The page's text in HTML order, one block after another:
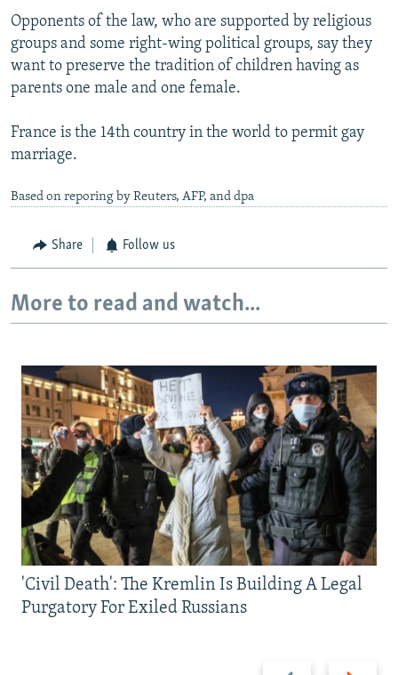
Opponents of the law, who are supported by religious
groups and some right-wing political groups, say they
want to preserve the tradition of children having as
parents one male and one female.
France is the 14th country in the world to permit gay
marriage.
Based on reporing by Reuters, AFP, and dpa
Share Follow us
More to read and watch...
Previous Next
'Civil Death': The Kremlin Is Building A Legal
Purgatory For Exiled Russians